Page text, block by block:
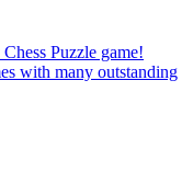
Puzzle game!
with many outstanding